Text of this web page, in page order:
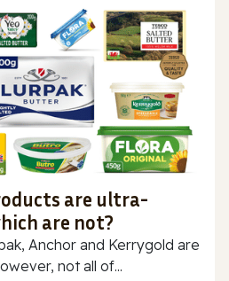
are ultra-
are not?
Anchor and Kerrygold are
not all of...